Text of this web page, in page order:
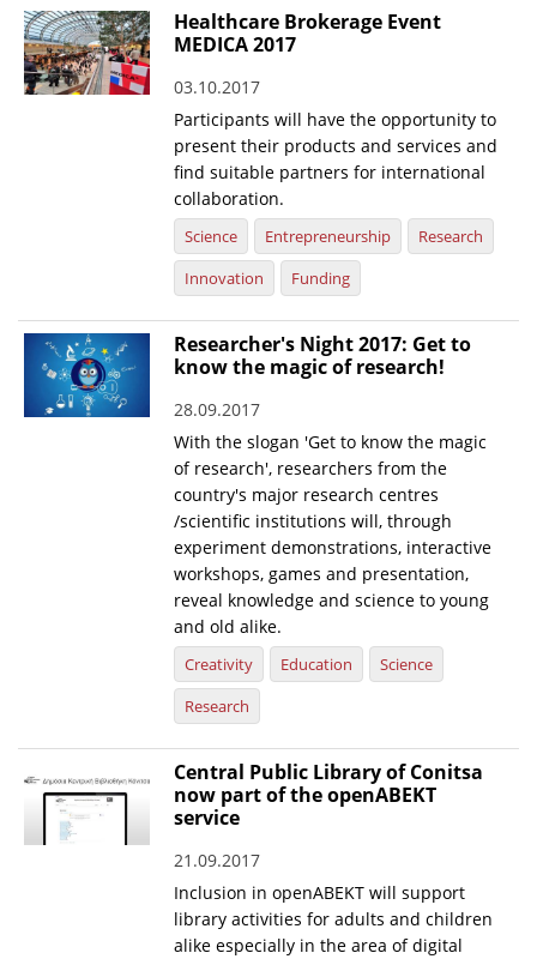
Healthcare Brokerage Event
MEDICA 2017
03.10.2017
Participants will have the opportunity to
present their products and services and
find suitable partners for international
collaboration.
Science Entrepreneurship
Research
Innovation
Funding
Researcher's Night 2017: Get to
know the magic of research!
28.09.2017
With the slogan 'Get to know the magic
of research', researchers from the
country's major research centres
/scientific institutions will, through
experiment demonstrations, interactive
workshops, games and presentation,
reveal knowledge and science to young
and old alike.
Creativity Education
Science
Research
Central Public Library of Conitsa
now part of the openABEKT
service
21.09.2017
Inclusion in openABEKT will support
library activities for adults and children
alike especially in the area of digital